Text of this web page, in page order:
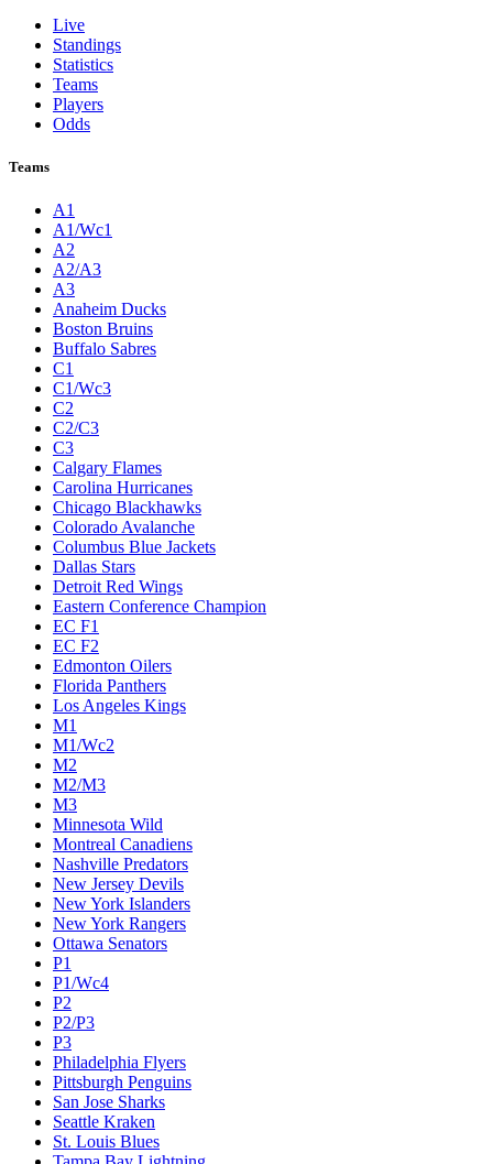
Live
Standings
Statistics
Teams
Players
Odds
Teams
A1
A1/Wc1
A2
A2/A3
A3
Anaheim Ducks
Boston Bruins
Buffalo Sabres
C1
C1/Wc3
C2
C2/C3
C3
Calgary Flames
Carolina Hurricanes
Chicago Blackhawks
Colorado Avalanche
Columbus Blue Jackets
Dallas Stars
Detroit Red Wings
Eastern Conference Champion
EC F1
EC F2
Edmonton Oilers
Florida Panthers
Los Angeles Kings
M1
M1/Wc2
M2
M2/M3
M3
Minnesota Wild
Montreal Canadiens
Nashville Predators
New Jersey Devils
New York Islanders
New York Rangers
Ottawa Senators
P1
P1/Wc4
P2
P2/P3
P3
Philadelphia Flyers
Pittsburgh Penguins
San Jose Sharks
Seattle Kraken
St. Louis Blues